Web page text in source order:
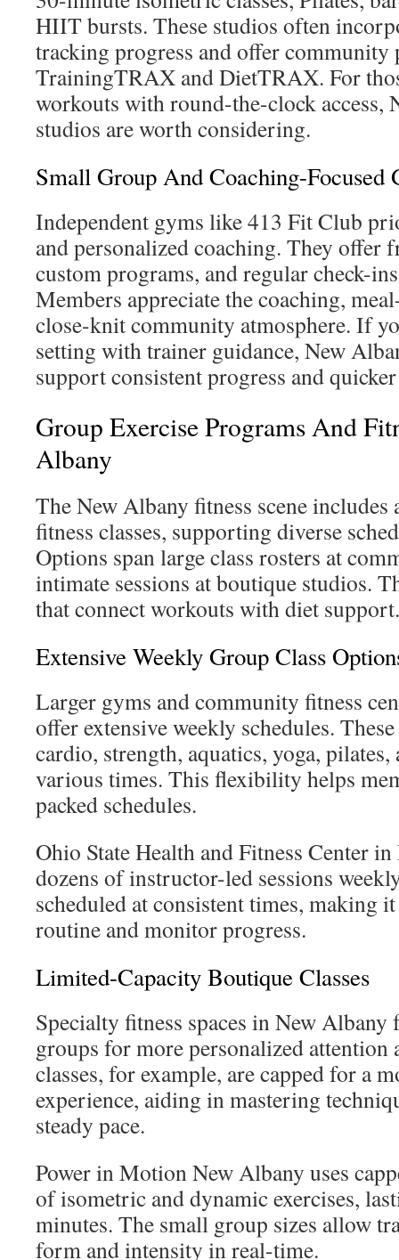
HIIT bursts. These studios often
tracking progress and offer community
TrainingTRAX and DietTRAX. For
workouts with round-the-clock access,
studios are worth considering.
Small Group And Coaching-Focused
Independent gyms like 413 Fit Club
and personalized coaching. They offer
custom programs, and regular check-
Members appreciate the coaching,
close-knit community atmosphere. If
setting with trainer guidance, New
support consistent progress and
Group Exercise Programs And
Albany
The New Albany fitness scene
fitness classes, supporting diverse
Options span large class rosters at
intimate sessions at boutique studios.
that connect workouts with diet support.
Extensive Weekly Group Class
Larger gyms and community fitness
offer extensive weekly schedules.
cardio, strength, aquatics, yoga,
various times. This flexibility helps
packed schedules.
Ohio State Health and Fitness Center
dozens of instructor-led sessions
scheduled at consistent times, making
routine and monitor progress.
Limited-Capacity Boutique Classes
Specialty fitness spaces in New Albany
groups for more personalized
classes, for example, are capped for a
experience, aiding in mastering
steady pace.
Power in Motion New Albany uses
of isometric and dynamic exercises,
minutes. The small group sizes allow
form and intensity in real-time.